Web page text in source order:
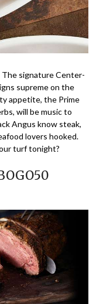
signature Center-
supreme on the
appetite, the Prime
will be music to
Angus know steak,
lovers hooked.
turf tonight?